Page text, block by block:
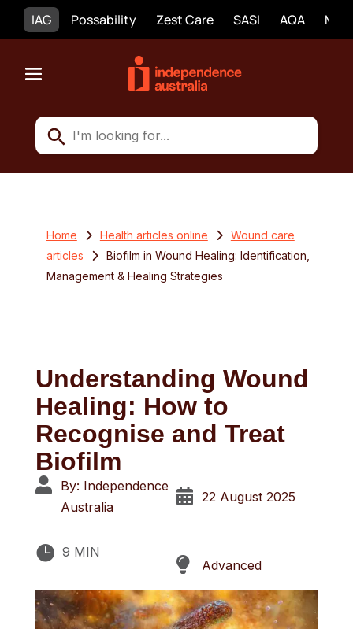
IAG Possability Zest Care SASI AQA
Home Health articles online
Wound care
articles
Biofilm in Wound Healing: Identification,
Management & Healing Strategies
Understanding Wound
Healing: How to
Recognise and Treat
Biofilm

By: Independence
Australia
 22 August 2025
 9 MIN
 Advanced